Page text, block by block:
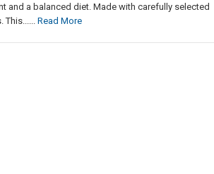
and a balanced diet. Made with carefully selected
Read More